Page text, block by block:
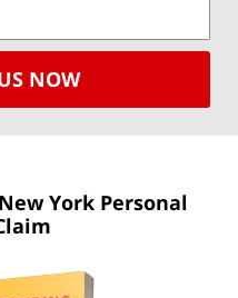
NOW
York Personal